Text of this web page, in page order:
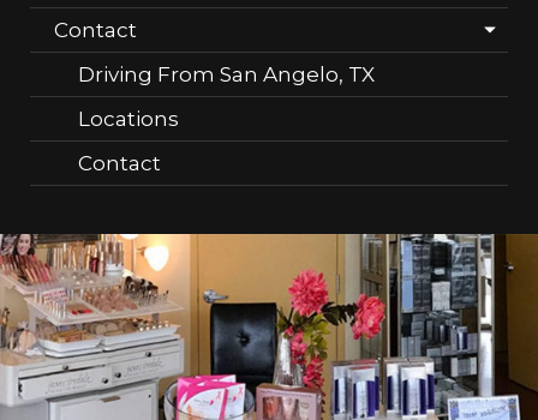
Contact
Driving From San Angelo, TX
Locations
Contact